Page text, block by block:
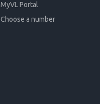
MyVL Portal
Choose a number